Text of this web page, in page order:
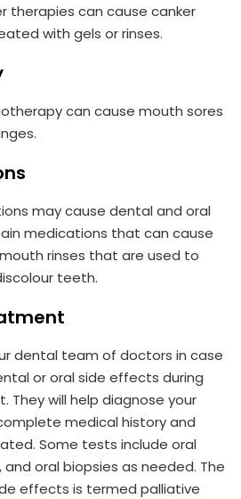
therapies can cause canker
with gels or rinses.
can cause mouth sores
may cause dental and oral
medications that can cause
rinses that are used to
teeth.
dental team of doctors in case
or oral side effects during
They will help diagnose your
medical history and
Some tests include oral
oral biopsies as needed. The
effects is termed palliative